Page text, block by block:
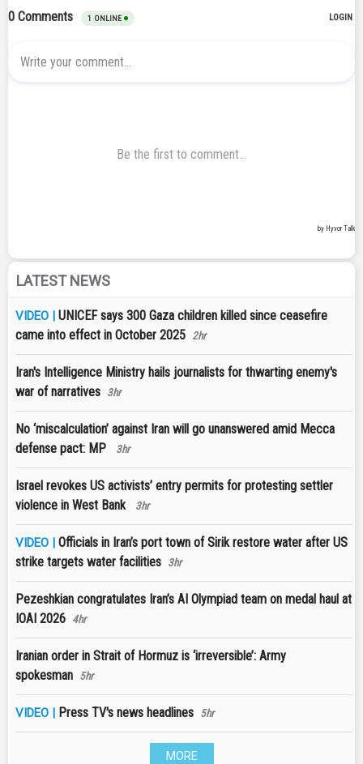
LATEST NEWS
VIDEO | UNICEF says 300 Gaza children killed since ceasefire
came into effect in October 2025 2hr
Iran's Intelligence Ministry hails journalists for thwarting enemy's
war of narratives 3hr
No ‘miscalculation’ against Iran will go unanswered amid Mecca
defense pact: MP
3hr
Israel revokes US activists’ entry permits for protesting settler
violence in West Bank
3hr
VIDEO | Officials in Iran’s port town of Sirik restore water after US
strike targets water facilities 3hr
Pezeshkian congratulates Iran’s AI Olympiad team on medal haul at
IOAI 2026 4hr
Iranian order in Strait of Hormuz is ‘irreversible’: Army
spokesman 5hr
VIDEO | Press TV's news headlines 5hr
MORE